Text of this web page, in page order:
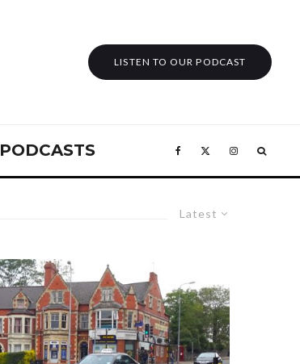
LISTEN TO OUR PODCAST
PODCASTS
Latest